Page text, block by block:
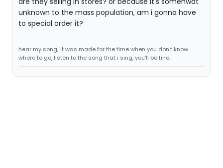
unknown to the mass population, am i gonna have
to special order it?
hear my song; it was made for the time when you don't know
where to go, listen to the song that i sing, you'll be fine..